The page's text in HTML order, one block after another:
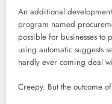
An additional
program named
possible for businesses
using automatic suggests
hardly ever coming deal
Creepy. But the outcome